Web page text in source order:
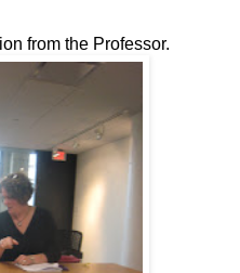
from the Professor.